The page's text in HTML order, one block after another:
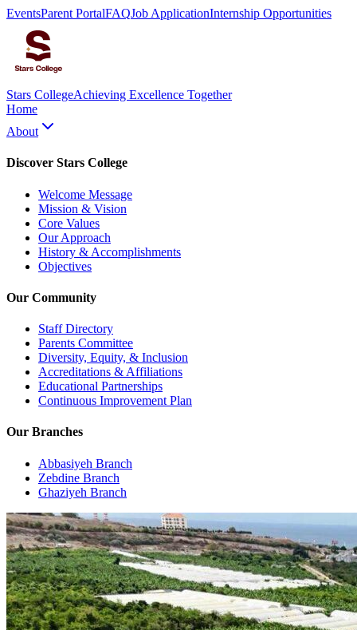
EventsParent PortalFAQJob ApplicationInternship Opportunities
Stars CollegeAchieving Excellence Together
Home
About
Discover Stars College
Welcome Message
Mission & Vision
Core Values
Our Approach
History & Accomplishments
Objectives
Our Community
Staff Directory
Parents Committee
Diversity, Equity, & Inclusion
Accreditations & Affiliations
Educational Partnerships
Continuous Improvement Plan
Our Branches
Abbasiyeh Branch
Zebdine Branch
Ghaziyeh Branch